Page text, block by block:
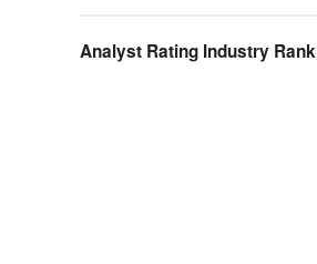
Analyst Rating Industry Rank